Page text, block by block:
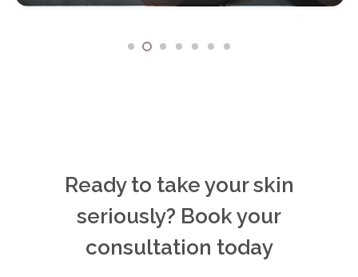
Ready to take your skin
seriously? Book your
consultation today